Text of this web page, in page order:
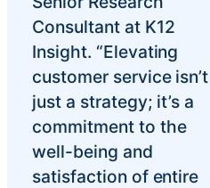
Consultant at K12
Insight. “Elevating
customer service isn’t
just a strategy; it’s a
commitment to the
well-being and
satisfaction of entire